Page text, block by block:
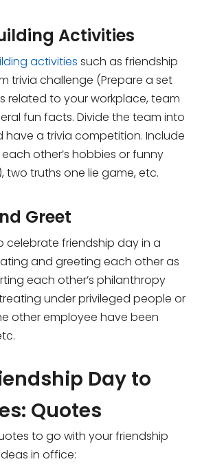
Activities
activities such as friendship
trivia challenge (Prepare a set
related to your workplace, team
fun facts. Divide the team into
have a trivia competition. Include
other’s hobbies or funny
two truths one lie game, etc.
Greet
celebrate friendship day in a
and greeting each other as
each other’s philanthropy
under privileged people or
other employee have been
Day to
Quotes
to go with your friendship
in office: